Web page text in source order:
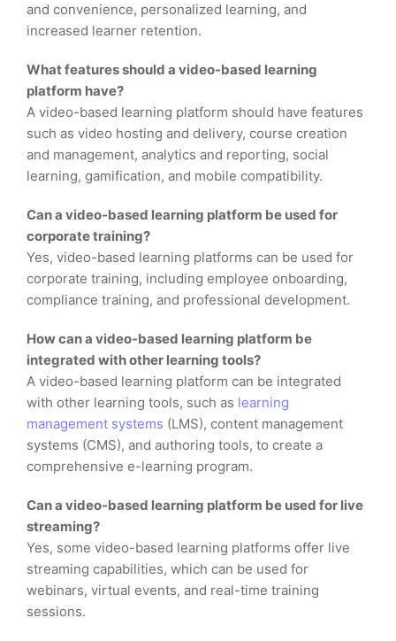
and convenience, personalized learning, and
increased learner retention.
What features should a video-based learning
platform have?
A video-based learning platform should have features
such as video hosting and delivery, course creation
and management, analytics and reporting, social
learning, gamification, and mobile compatibility.
Can a video-based learning platform be used for
corporate training?
Yes, video-based learning platforms can be used for
corporate training, including employee onboarding,
compliance training, and professional development.
How can a video-based learning platform be
integrated with other learning tools?
A video-based learning platform can be integrated
with other learning tools, such as learning
management systems (LMS), content management
systems (CMS), and authoring tools, to create a
comprehensive e-learning program.
Can a video-based learning platform be used for live
streaming?
Yes, some video-based learning platforms offer live
streaming capabilities, which can be used for
webinars, virtual events, and real-time training
sessions.